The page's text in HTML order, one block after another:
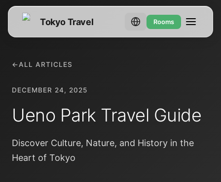
Tokyo Travel Rooms
←ALL ARTICLES
DECEMBER 24, 2025
Ueno Park Travel Guide
Discover Culture, Nature, and History in the
Heart of Tokyo